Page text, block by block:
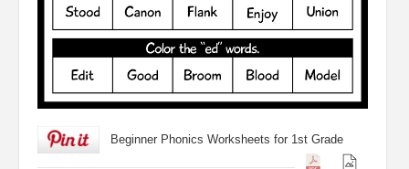
Beginner Phonics Worksheets for 1st Grade